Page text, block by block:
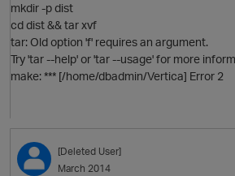
mkdir -p dist
cd dist && tar xvf
tar: Old option 'f' requires an argument.
Try 'tar --help' or 'tar --usage' for more
make: *** [/home/dbadmin/Vertica] Error 2
[Deleted User]
March 2014